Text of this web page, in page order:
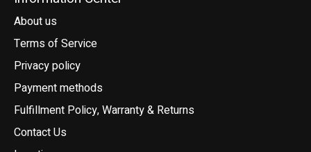
About us
Terms of Service
Privacy policy
Payment methods
Fulfillment Policy, Warranty & Returns
Contact Us